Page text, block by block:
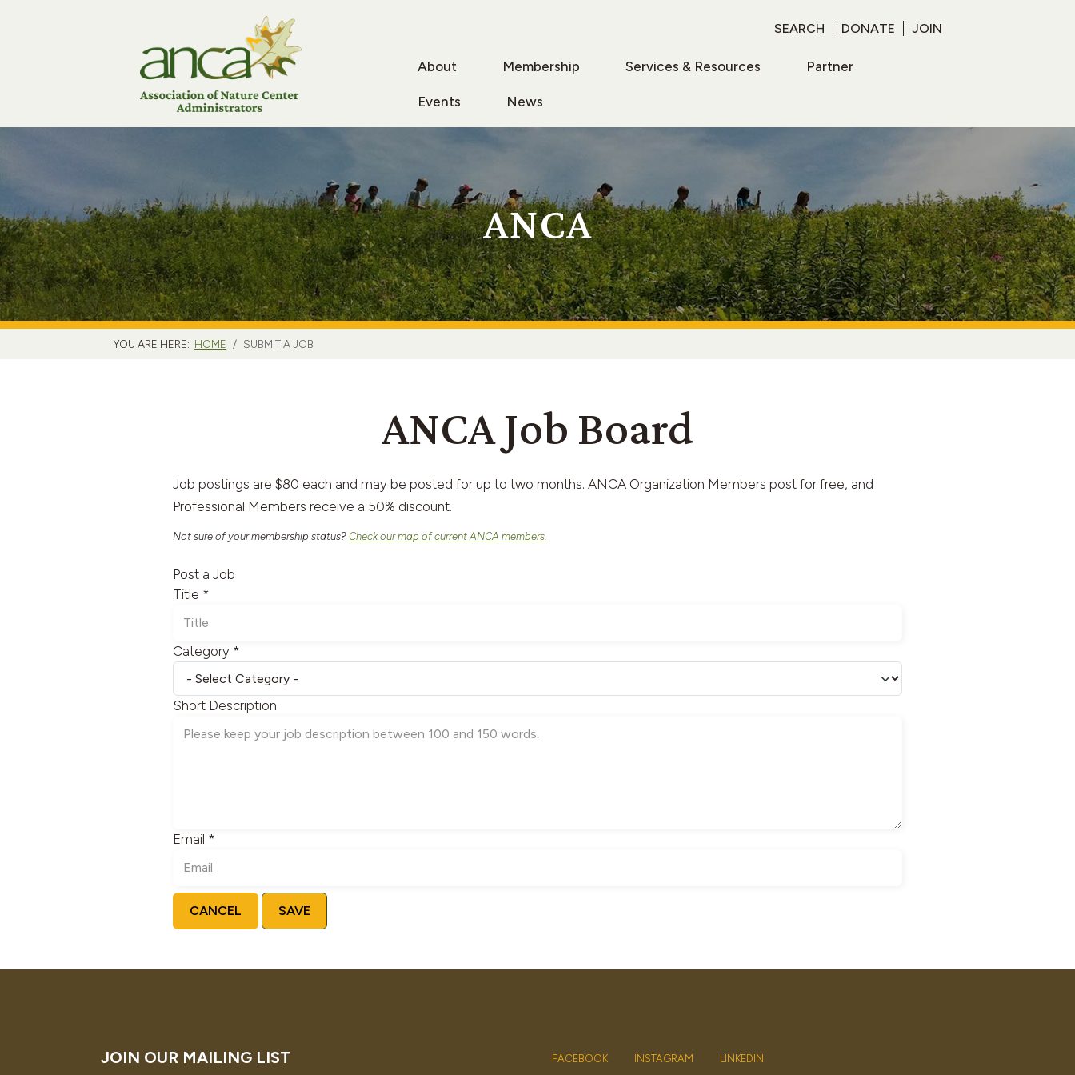
SEARCH DONATE JOIN
About Membership Services & Resources Partner
Events News
ANCA
YOU ARE HERE: HOME SUBMIT A JOB
ANCA Job Board
Job postings are $80 each and may be posted for up to two months. ANCA Organization Members post for free, and
Professional Members receive a 50% discount.
Not sure of your membership status? Check our map of current ANCA members.
Post a Job
Title *
Category *
Short Description
Email *
CANCEL SAVE
JOIN OUR MAILING LIST FACEBOOK INSTAGRAM LINKEDIN